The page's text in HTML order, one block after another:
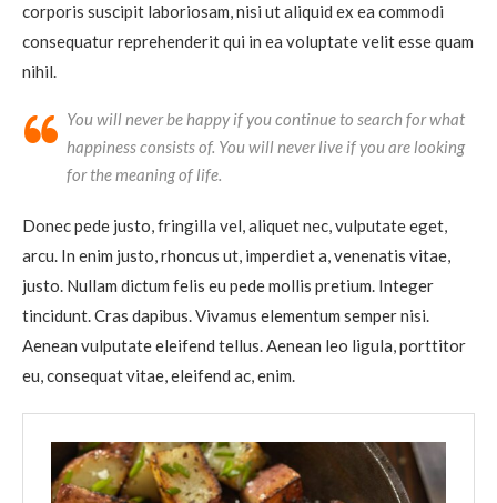
corporis suscipit laboriosam, nisi ut aliquid ex ea commodi
consequatur reprehenderit qui in ea voluptate velit esse quam
nihil.
You will never be happy if you continue to search for what
happiness consists of. You will never live if you are looking
for the meaning of life.
Donec pede justo, fringilla vel, aliquet nec, vulputate eget,
arcu. In enim justo, rhoncus ut, imperdiet a, venenatis vitae,
justo. Nullam dictum felis eu pede mollis pretium. Integer
tincidunt. Cras dapibus. Vivamus elementum semper nisi.
Aenean vulputate eleifend tellus. Aenean leo ligula, porttitor
eu, consequat vitae, eleifend ac, enim.